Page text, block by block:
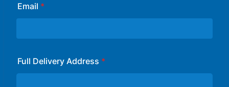
Email *
Full Delivery Address *